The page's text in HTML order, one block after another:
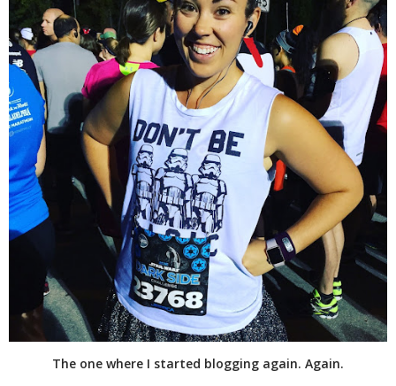
The one where I started blogging again. Again.